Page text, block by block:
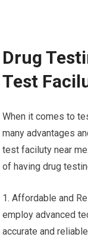
Drug
Test
When it comes to
many advantages
test faciluty near
of having drug
1. Affordable and
employ advanced
accurate and